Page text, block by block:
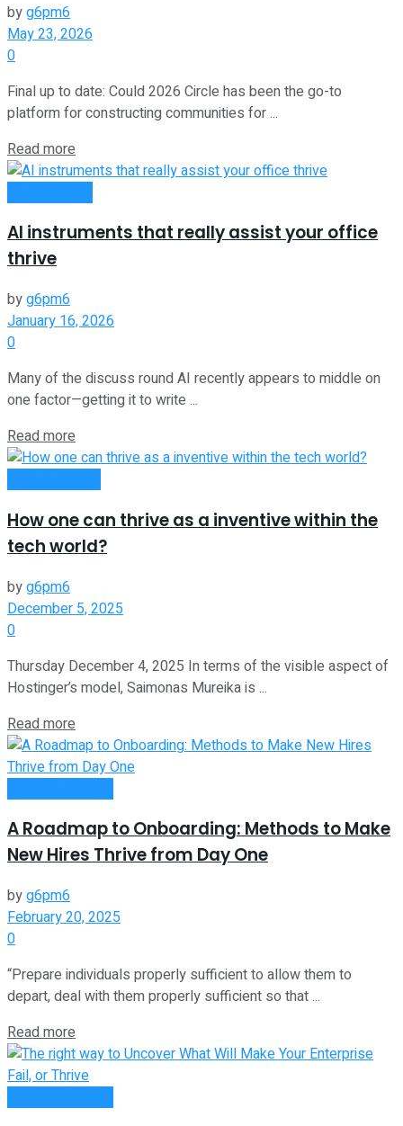
byg6pm6
May 23, 2026
0
Final up to date: Could 2026 Circle has been the go-to
platform for constructing communities for ...
Read more
AI instruments that really assist your office
thrive
byg6pm6
January 16, 2026
0
Many of the discuss round AI recently appears to middle on
one factor—getting it to write ...
Read more
How one can thrive as a inventive within the
tech world?
byg6pm6
December 5, 2025
0
Thursday December 4, 2025 In terms of the visible aspect of
Hostinger’s model, Saimonas Mureika is ...
Read more
A Roadmap to Onboarding: Methods to Make
New Hires Thrive from Day One
byg6pm6
February 20, 2025
0
“Prepare individuals properly sufficient to allow them to
depart, deal with them properly sufficient so that ...
Read more